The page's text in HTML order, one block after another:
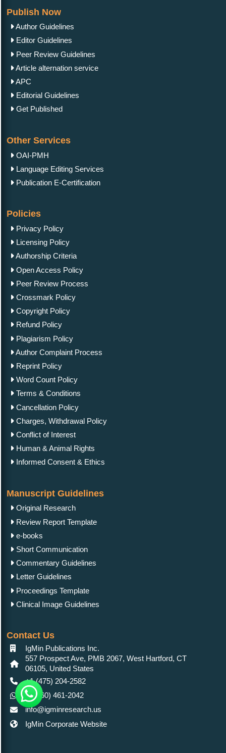
Publish Now
Author Guidelines
Editor Guidelines
Peer Review Guidelines
Article alternation service
APC
Editorial Guidelines
Get Published
Other Services
OAI-PMH
Language Editing Services
Publication E-Certification
Policies
Privacy Policy
Licensing Policy
Authorship Criteria
Open Access Policy
Peer Review Process
Crossmark Policy
Copyright Policy
Refund Policy
Plagiarism Policy
Author Complaint Process
Reprint Policy
Word Count Policy
Terms & Conditions
Cancellation Policy
Charges, Withdrawal Policy
Conflict of Interest
Human & Animal Rights
Informed Consent & Ethics
Manuscript Guidelines
Original Research
Review Report Template
e-books
Short Communication
Commentary Guidelines
Letter Guidelines
Proceedings Template
Clinical Image Guidelines
Contact Us
IgMin Publications Inc.
557 Prospect Ave, PMB 2067, West Hartford, CT
06105, United States
+1 (475) 204-2582
+1(860) 461-2042
info@igminresearch.us
IgMin Corporate Website